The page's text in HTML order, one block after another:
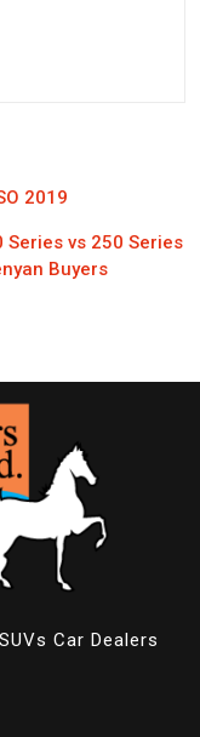
2019
Series vs 250 Series
Buyers
Car Dealers